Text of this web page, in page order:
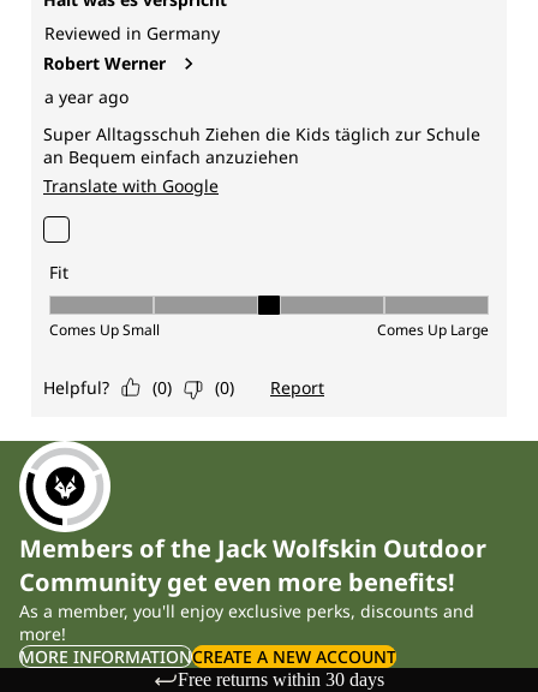
Members of the Jack Wolfskin Outdoor
Community get even more benefits!
As a member, you'll enjoy exclusive perks, discounts and
more!
MORE INFORMATIONCREATE A NEW ACCOUNT
Free returns within 30 days